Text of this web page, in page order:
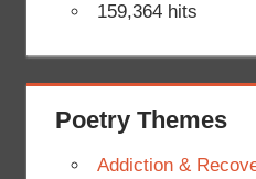
159,364 hits
Poetry Themes
Addiction &